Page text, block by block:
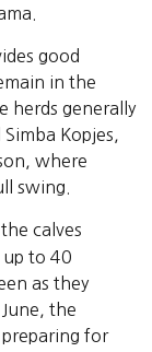
good
in the
herds generally
Kopjes,
where
swing.
calves
up to 40
as they
the
for